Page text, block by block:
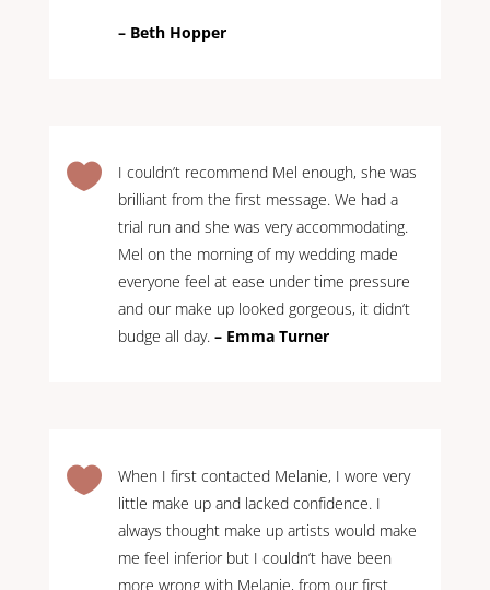
– Beth Hopper

I couldn’t recommend Mel enough, she was
brilliant from the first message. We had a
trial run and she was very accommodating.
Mel on the morning of my wedding made
everyone feel at ease under time pressure
and our make up looked gorgeous, it didn’t
budge all day. – Emma Turner

When I first contacted Melanie, I wore very
little make up and lacked confidence. I
always thought make up artists would make
me feel inferior but I couldn’t have been
more wrong with Melanie, from our first